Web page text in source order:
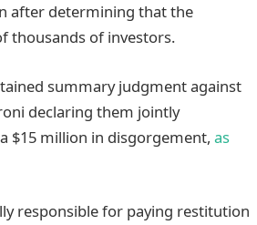
after determining that the
thousands of investors.
summary judgment against
declaring them jointly
$15 million in disgorgement, as
responsible for paying restitution